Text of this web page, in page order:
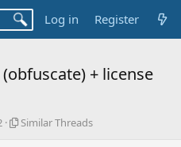
Log in Register
+ license
S
Similar Threads